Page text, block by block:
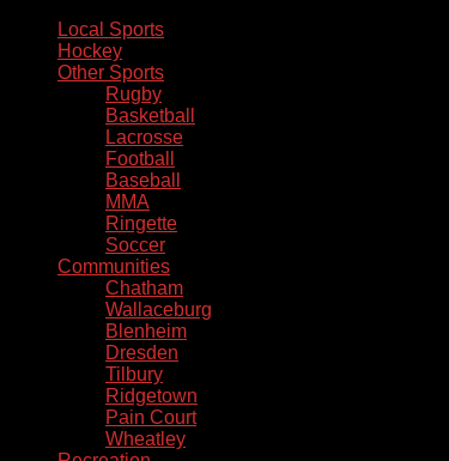
Local Sports
Hockey
Other Sports
Rugby
Basketball
Lacrosse
Football
Baseball
MMA
Ringette
Soccer
Communities
Chatham
Wallaceburg
Blenheim
Dresden
Tilbury
Ridgetown
Pain Court
Wheatley